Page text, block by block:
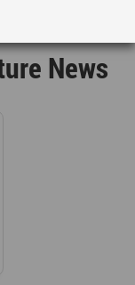
News